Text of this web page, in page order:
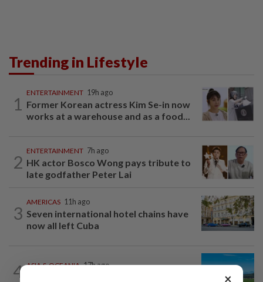
Trending in Lifestyle
1
ENTERTAINMENT 19h ago
Former Korean actress Kim Se-in now
works at a warehouse and as a food...
2
ENTERTAINMENT 7h ago
HK actor Bosco Wong pays tribute to
late godfather Peter Lai
3
AMERICAS 11h ago
Seven international hotel chains have
now all left Cuba
4 ASIA & OCEANIA 17h ago
×